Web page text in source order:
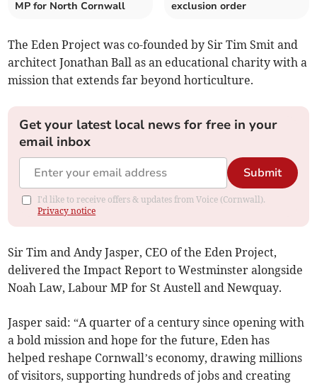
MP for North Cornwall
exclusion order
The Eden Project was co-founded by Sir Tim Smit and
architect Jonathan Ball as an educational charity with a
mission that extends far beyond horticulture.
Get your latest local news for free in your
email inbox
Submit
I'd like to receive offers & updates from Voice (Cornwall).
Privacy notice
Sir Tim and Andy Jasper, CEO of the Eden Project,
delivered the Impact Report to Westminster alongside
Noah Law, Labour MP for St Austell and Newquay.
Jasper said: “A quarter of a century since opening with
a bold mission and hope for the future, Eden has
helped reshape Cornwall’s economy, drawing millions
of visitors, supporting hundreds of jobs and creating